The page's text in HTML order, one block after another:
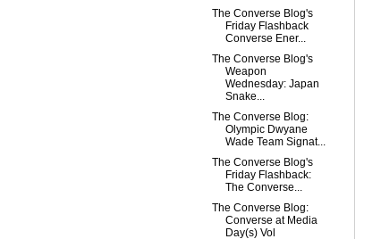
The Converse Blog's
Friday Flashback
Converse Ener...
The Converse Blog's
Weapon
Wednesday: Japan
Snake...
The Converse Blog:
Olympic Dwyane
Wade Team Signat...
The Converse Blog's
Friday Flashback:
The Converse...
The Converse Blog:
Converse at Media
Day(s) Vol